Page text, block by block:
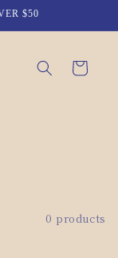
$50
Cart
0 products